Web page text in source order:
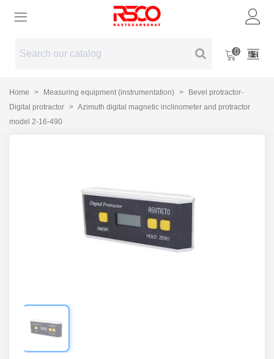
0
Home > Measuring equipment (instrumentation) >
Bevel protractor-
Digital protractor > Azimuth digital magnetic inclinometer and protractor
model 2-16-490